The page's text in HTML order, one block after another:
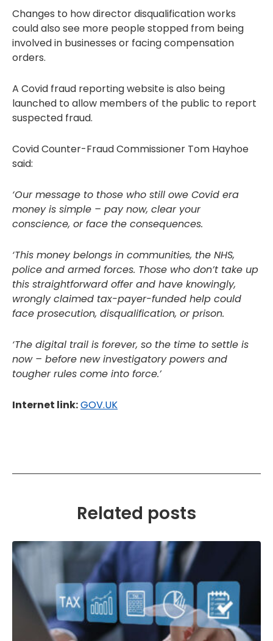
Changes to how director disqualification works
could also see more people stopped from being
involved in businesses or facing compensation
orders.
A Covid fraud reporting website is also being
launched to allow members of the public to report
suspected fraud.
Covid Counter-Fraud Commissioner Tom Hayhoe
said:
‘Our message to those who still owe Covid era
money is simple – pay now, clear your
conscience, or face the consequences.
‘This money belongs in communities, the NHS,
police and armed forces. Those who don’t take up
this straightforward offer and have knowingly,
wrongly claimed tax-payer-funded help could
face prosecution, disqualification, or prison.
‘The digital trail is forever, so the time to settle is
now – before new investigatory powers and
tougher rules come into force.’
Internet link:GOV.UK
Related posts